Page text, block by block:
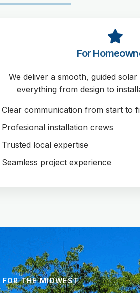
For
We deliver a smooth, guided
everything from design to
Clear communication from start to
Profesional installation crews
Trusted local expertise
Seamless project experience
FOR THE MIDWEST